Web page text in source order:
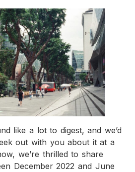
like a lot to digest, and we’d
out with you about it at a
we’re thrilled to share
December 2022 and June